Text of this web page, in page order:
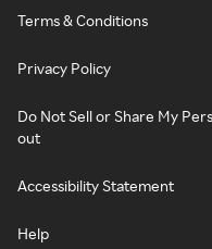
Terms & Conditions
Privacy Policy
Do Not Sell or Share My
out
Accessibility Statement
Help